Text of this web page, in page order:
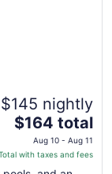
$145 nightly
The
price
is
$164
$164 total
Aug 10 - Aug 11
with taxes and fees